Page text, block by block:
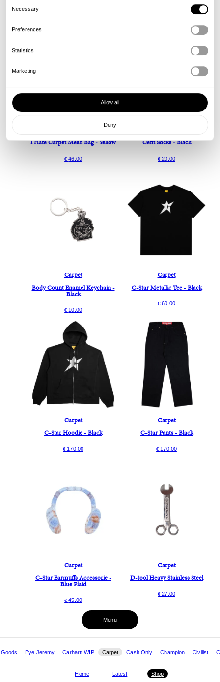
Selection
Necessary
Preferences
Statistics
Marketing
Allow all
Deny
Home Latest Shop
Bye Jeremy Carhartt WIP Carpet Cash Only Champion Civilist
Menu
I Hate Carpet Mesh Bag - Yellow
€46.00
Cent Socks - Black
€20.00
Carpet
Body Count Enamel Keychain -
Black
€10.00
Carpet
C-Star Metallic Tee - Black
€60.00
Carpet
C-Star Hoodie - Black
€ 170.00
Carpet
C-Star Pants - Black
€ 170.00
Carpet
C-Star Earmuffs Accessorie -
Blue Plaid
€45.00
Carpet
D-tool Heavy Stainless Steel
€27.00